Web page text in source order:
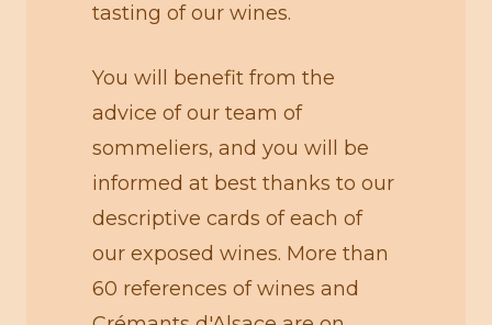
tasting of our wines.
You will benefit from the
advice of our team of
sommeliers, and you will be
informed at best thanks to our
descriptive cards of each of
our exposed wines. More than
60 references of wines and